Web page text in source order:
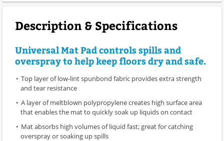
Description & Specifications
Universal Mat Pad controls spills and
overspray to help keep floors dry and safe.
Top layer of low-lint spunbond fabric provides extra strength
and tear resistance
A layer of meltblown polypropylene creates high surface area
that enables the mat to quickly soak up liquids on contact
Mat absorbs high volumes of liquid fast; great for catching
overspray or soaking up spills